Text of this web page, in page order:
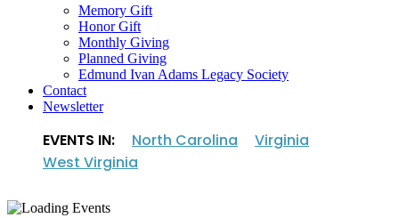
Memory Gift
Honor Gift
Monthly Giving
Planned Giving
Edmund Ivan Adams Legacy Society
Contact
Newsletter
EVENTS IN: North Carolina
Virginia
West Virginia